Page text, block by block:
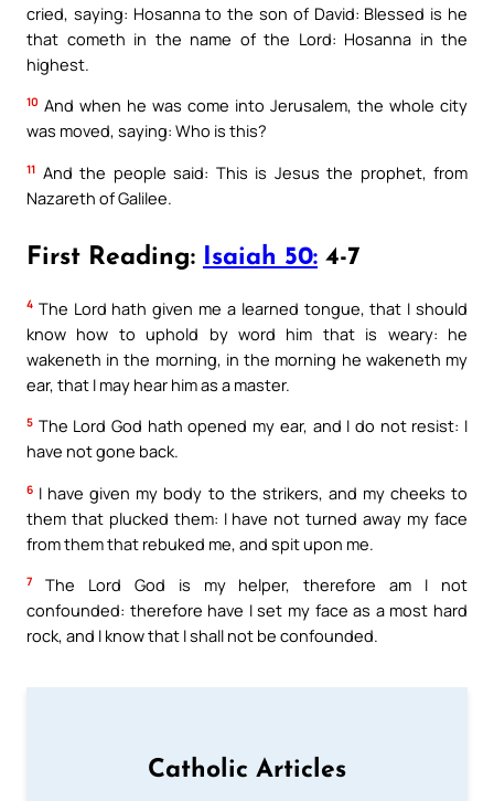
cried, saying: Hosanna to the son of David: Blessed is he
that cometh in the name of the Lord: Hosanna in the
highest.
10 And when he was come into Jerusalem, the whole city
was moved, saying: Who is this?
11 And the people said: This is Jesus the prophet, from
Nazareth of Galilee.
First Reading: Isaiah 50: 4-7
4 The Lord hath given me a learned tongue, that I should
know how to uphold by word him that is weary: he
wakeneth in the morning, in the morning he wakeneth my
ear, that I may hear him as a master.
5 The Lord God hath opened my ear, and I do not resist: I
have not gone back.
6 I have given my body to the strikers, and my cheeks to
them that plucked them: I have not turned away my face
from them that rebuked me, and spit upon me.
7
The Lord God is my helper, therefore am I not
confounded: therefore have I set my face as a most hard
rock, and I know that I shall not be confounded.
Catholic Articles